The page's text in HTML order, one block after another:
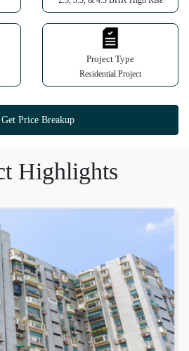
Project Type
Residential Project
Get Price Breakup
Highlights